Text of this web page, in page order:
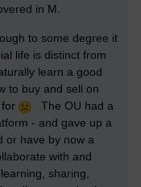
in M.
to some degree it
life is distinct from
learn a good
to buy and sell on
The OU had a
- and gave up a
or have by now a
with and
sharing,